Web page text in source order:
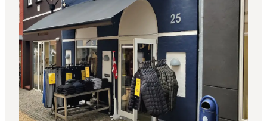
Activiteiten
Bestemmingen
Events
Accommodaties
Plan je reis
Booking